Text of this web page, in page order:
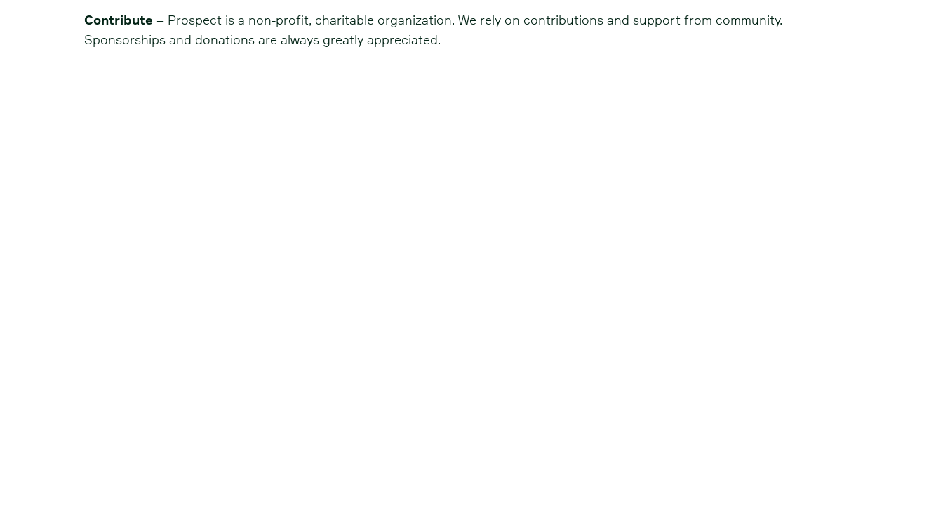
Contribute – Prospect is a non-profit, charitable organization. We rely on contributions and support from community.
Sponsorships and donations are always greatly appreciated.